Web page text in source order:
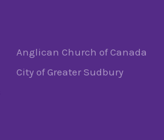
Anglican Church of Canada
City of Greater Sudbury